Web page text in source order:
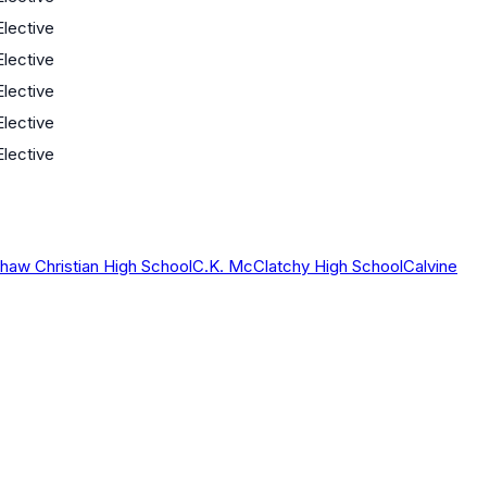
Christian High SchoolC.K. McClatchy High SchoolCalvine